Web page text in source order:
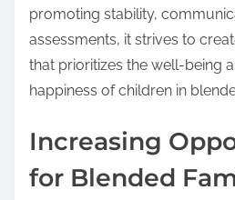
promoting stability,
assessments, it strives to
that prioritizes the well-being
happiness of children in
Increasing
for Blended